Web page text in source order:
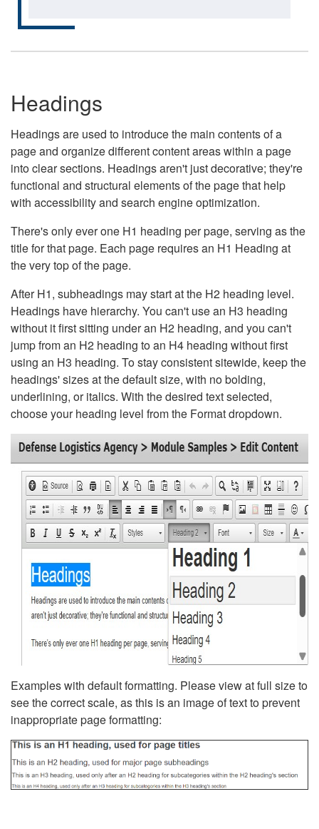
Headings
Headings are used to introduce the main contents of a
page and organize different content areas within a page
into clear sections. Headings aren't just decorative; they're
functional and structural elements of the page that help
with accessibility and search engine optimization.
There's only ever one H1 heading per page, serving as the
title for that page. Each page requires an H1 Heading at
the very top of the page.
After H1, subheadings may start at the H2 heading level.
Headings have hierarchy. You can't use an H3 heading
without it first sitting under an H2 heading, and you can't
jump from an H2 heading to an H4 heading without first
using an H3 heading. To stay consistent sitewide, keep the
headings' sizes at the default size, with no bolding,
underlining, or italics. With the desired text selected,
choose your heading level from the Format dropdown.
Examples with default formatting. Please view at full size to
see the correct scale, as this is an image of text to prevent
inappropriate page formatting: